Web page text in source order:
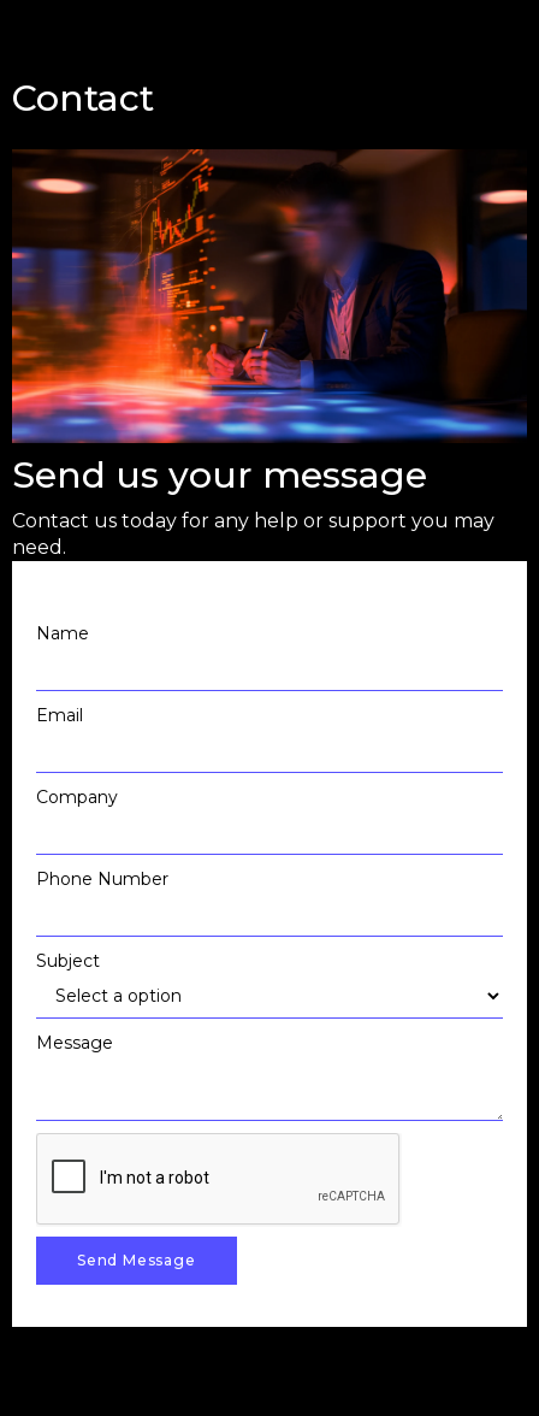
Contact
Send us your message
Contact us today for any help or support you may
need.
Name
Email
Company
Phone Number
Subject
Message